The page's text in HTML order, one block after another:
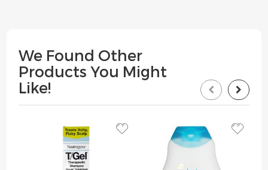
We Found Other
Products You Might
Like!